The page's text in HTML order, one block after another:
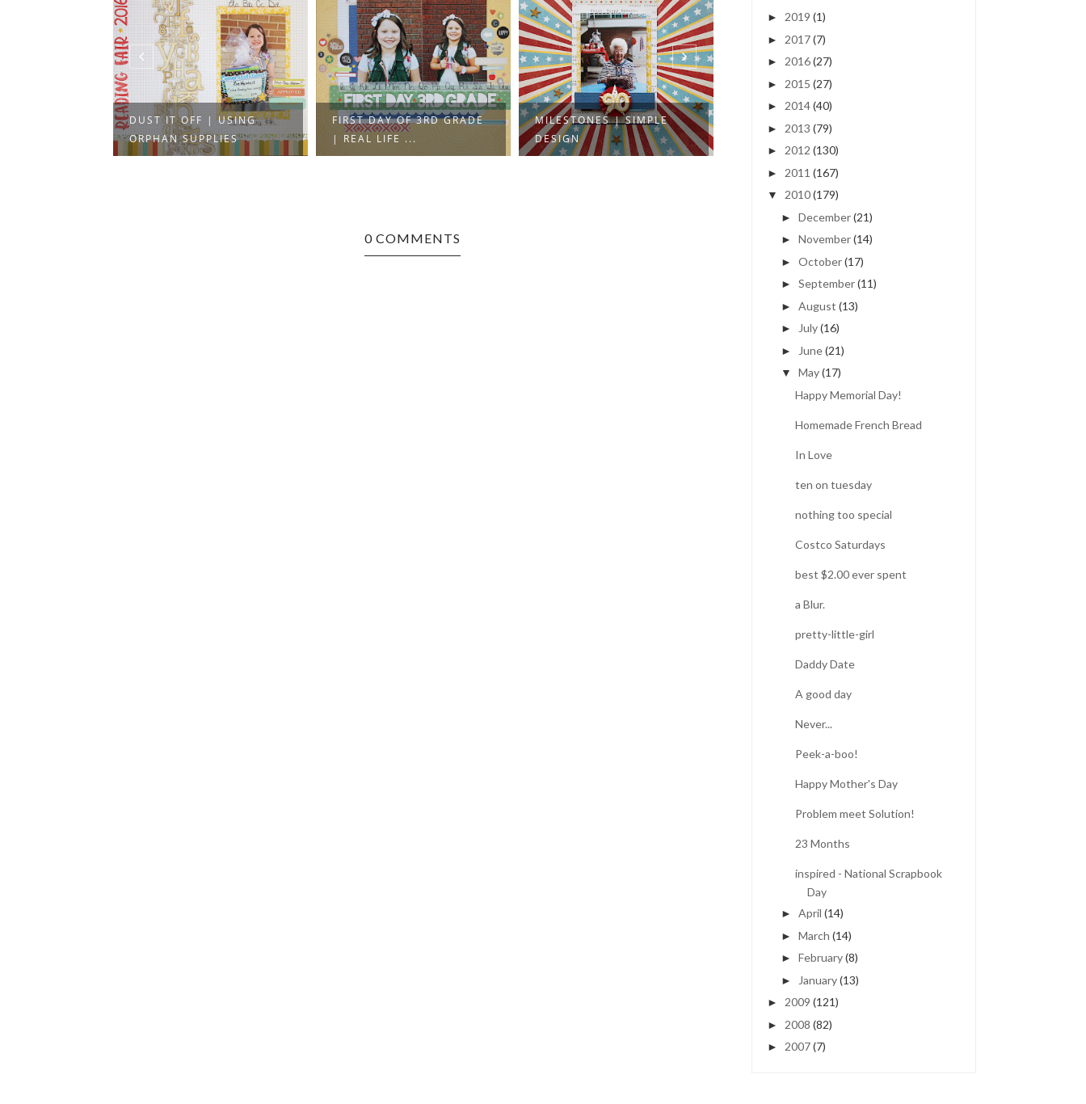
DUST IT OFF | USING
ORPHAN SUPPLIES
FIRST DAY OF 3RD GRADE
| REAL LIFE ...
MILESTONES | SIMPLE
DESIGN
EASY HOLIDAY DEC...
0 COMMENTS
► 2019 (1)
► 2017(7)
► 2016(27)
► 2015 (27)
► 2014(40)
► 2013 (79)
► 2012 (130)
► 2011 (167)
▼ 2010(179)
► December(21)
► November(14)
► October(17)
► September(11)
► August (13)
► July(16)
► June(21)
▼ May(17)
Happy Memorial Day!
Homemade French Bread
In Love
ten on tuesday
nothing too special
Costco Saturdays
best $2.00 ever spent
a Blur.
pretty-little-girl
Daddy Date
A good day
Never...
Peek-a-boo!
Happy Mother's Day
Problem meet Solution!
23 Months
inspired - National Scrapbook
Day
► April (14)
► March (14)
► February(8)
► January(13)
► 2009 (121)
► 2008 (82)
► 2007(7)